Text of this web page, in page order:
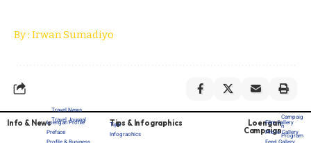
By : Irwan Sumadiyo
Info & News
Travel News
Travel Journal
Tips & Infographics
Tips
Infograohics
Loengan
Campaign
Campaig
n
Program
Loengan Profile
Preface
Profile & Business
Film Gallery
Photo Gallery
Feed Gallery